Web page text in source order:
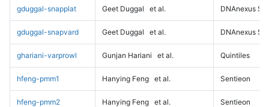
gduggal-snapplat Geet Duggal et al. DNAnexus
gduggal-snapvard Geet Duggal et al. DNAnexus
ghariani-varprowl Gunjan Hariani et al. Quintiles
hfeng-pmm1 Hanying Feng et al. Sentieon
hfeng-pmm2 Hanying Feng et al. Sentieon